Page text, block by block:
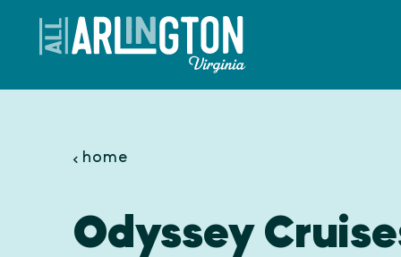
Skip to content
home
Odyssey